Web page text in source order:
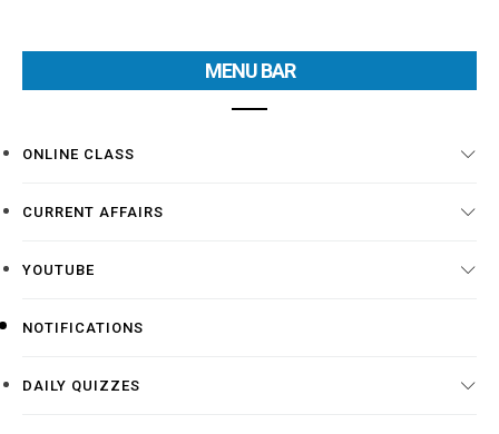
MENU BAR
ONLINE CLASS
CURRENT AFFAIRS
YOUTUBE
NOTIFICATIONS
DAILY QUIZZES